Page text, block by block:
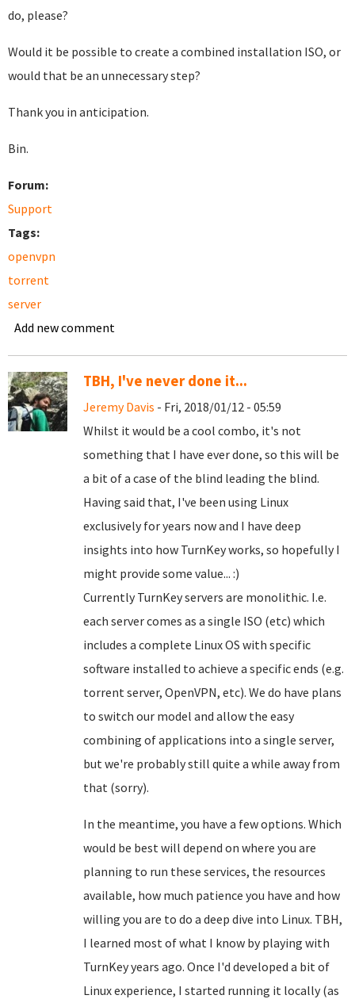
do, please?
Would it be possible to create a combined installation ISO, or
would that be an unnecessary step?
Thank you in anticipation.
Bin.
Forum:
Support
Tags:
openvpn
torrent
server
Add new comment
TBH, I've never done it...
Jeremy Davis - Fri, 2018/01/12 - 05:59
Whilst it would be a cool combo, it's not
something that I have ever done, so this will be
a bit of a case of the blind leading the blind.
Having said that, I've been using Linux
exclusively for years now and I have deep
insights into how TurnKey works, so hopefully I
might provide some value... :)
Currently TurnKey servers are monolithic. I.e.
each server comes as a single ISO (etc) which
includes a complete Linux OS with specific
software installed to achieve a specific ends (e.g.
torrent server, OpenVPN, etc). We do have plans
to switch our model and allow the easy
combining of applications into a single server,
but we're probably still quite a while away from
that (sorry).
In the meantime, you have a few options. Which
would be best will depend on where you are
planning to run these services, the resources
available, how much patience you have and how
willing you are to do a deep dive into Linux. TBH,
I learned most of what I know by playing with
TurnKey years ago. Once I'd developed a bit of
Linux experience, I started running it locally (as